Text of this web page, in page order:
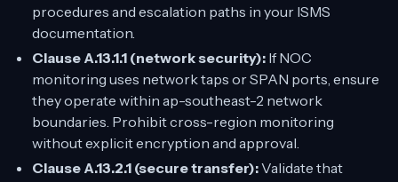
procedures and escalation paths in your ISMS
documentation.
Clause A.13.1.1 (network security): If NOC
monitoring uses network taps or SPAN ports, ensure
they operate within ap-southeast-2 network
boundaries. Prohibit cross-region monitoring
without explicit encryption and approval.
Clause A.13.2.1 (secure transfer):Validate that